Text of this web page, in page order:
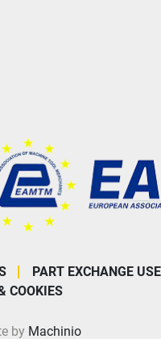
PART EXCHANGE
COOKIES
by Machinio